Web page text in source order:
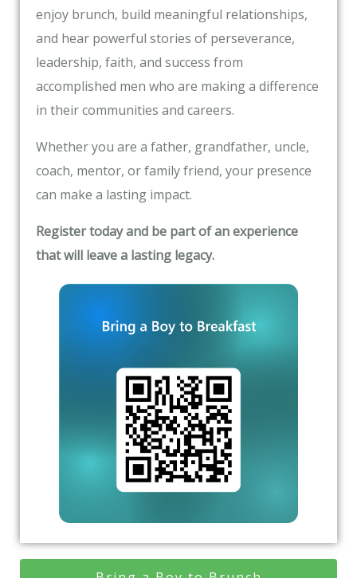
enjoy brunch, build meaningful relationships,
and hear powerful stories of perseverance,
leadership, faith, and success from
accomplished men who are making a difference
in their communities and careers.
Whether you are a father, grandfather, uncle,
coach, mentor, or family friend, your presence
can make a lasting impact.
Register today and be part of an experience
that will leave a lasting legacy.